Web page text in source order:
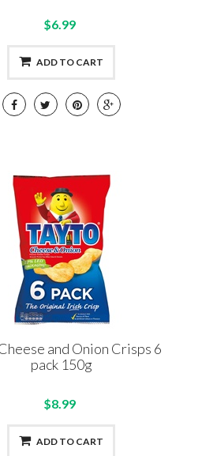
$6.99
ADD TO CART
and Onion Crisps 6
pack 150g
$8.99
ADD TO CART